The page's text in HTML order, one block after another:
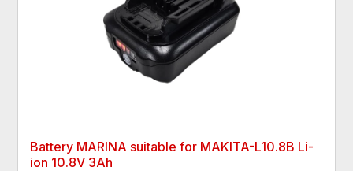
Battery MARINA suitable for MAKITA-L10.8B Li-
ion 10.8V 3Ah